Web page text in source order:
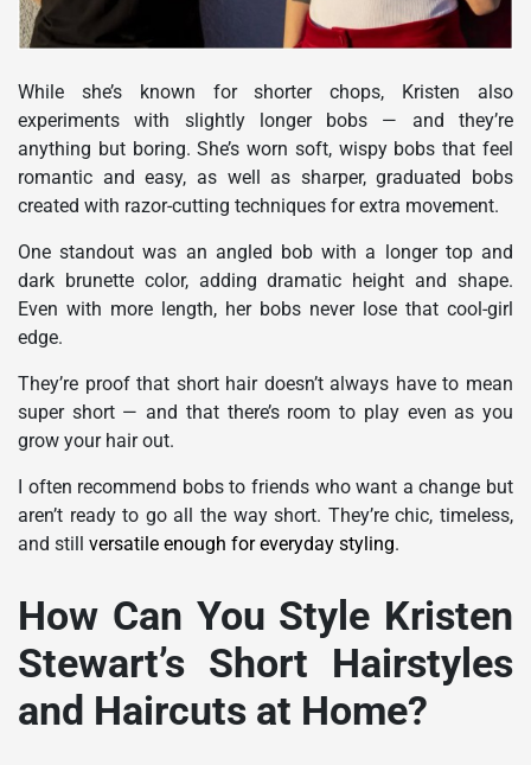
While she’s known for shorter chops, Kristen also
experiments with slightly longer bobs — and they’re
anything but boring. She’s worn soft, wispy bobs that feel
romantic and easy, as well as sharper, graduated bobs
created with razor-cutting techniques for extra movement.
One standout was an angled bob with a longer top and
dark brunette color, adding dramatic height and shape.
Even with more length, her bobs never lose that cool-girl
edge.
They’re proof that short hair doesn’t always have to mean
super short — and that there’s room to play even as you
grow your hair out.
I often recommend bobs to friends who want a change but
aren’t ready to go all the way short. They’re chic, timeless,
and still versatile enough for everyday styling.
How Can You Style Kristen
Stewart’s Short Hairstyles
and Haircuts at Home?